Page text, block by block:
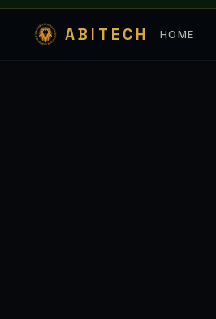
ABITECH HOME